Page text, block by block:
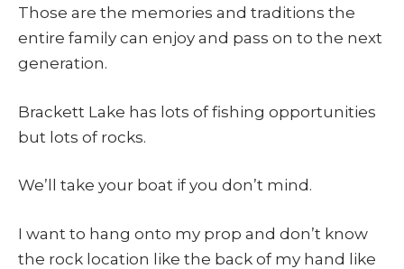
Those are the memories and traditions the
entire family can enjoy and pass on to the next
generation.
Brackett Lake has lots of fishing opportunities
but lots of rocks.
We’ll take your boat if you don’t mind.
I want to hang onto my prop and don’t know
the rock location like the back of my hand like